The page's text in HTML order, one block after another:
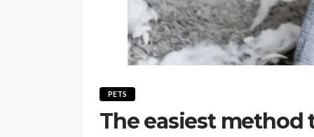
PETS
The easiest method